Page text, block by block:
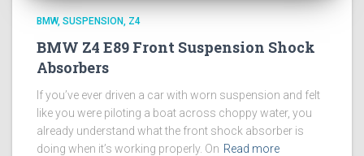
BMW SUSPENSION Z4
BMW Z4 E89 Front Suspension Shock
Absorbers
If you’ve ever driven a car with worn suspension and felt
like you were piloting a boat across choppy water, you
already understand what the front shock absorber is
doing when it’s working properly. On Read more